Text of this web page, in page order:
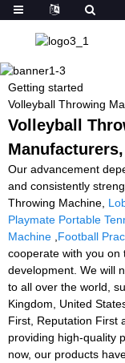
Getting started
Volleyball Throwing
Volleyball
Our advancement
and consistently
Throwing Machine,
Playmate Portable
Machine Football
cooperate with you on
development. We will
to all over the world,
Kingdom, United
First, Reputation First
providing high-quality
now, our products